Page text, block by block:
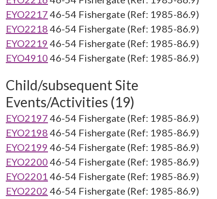
EYO2217 46-54 Fishergate (Ref: 1985-86.9)
EYO2218 46-54 Fishergate (Ref: 1985-86.9)
EYO2219 46-54 Fishergate (Ref: 1985-86.9)
EYO4910 46-54 Fishergate (Ref: 1985-86.9)
Child/subsequent Site
Events/Activities (19)
EYO2197 46-54 Fishergate (Ref: 1985-86.9)
EYO2198 46-54 Fishergate (Ref: 1985-86.9)
EYO2199 46-54 Fishergate (Ref: 1985-86.9)
EYO2200 46-54 Fishergate (Ref: 1985-86.9)
EYO2201 46-54 Fishergate (Ref: 1985-86.9)
EYO2202 46-54 Fishergate (Ref: 1985-86.9)